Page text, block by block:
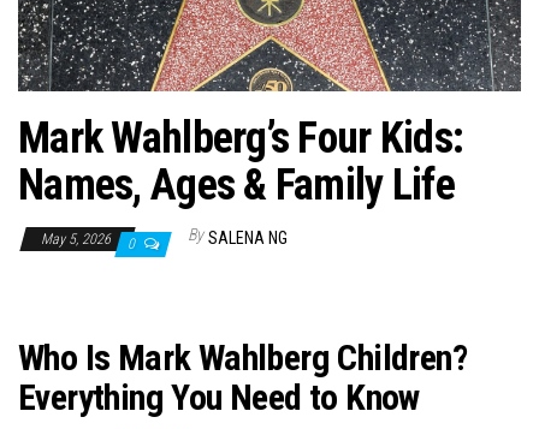
Mark Wahlberg’s Four Kids:
Names, Ages & Family Life
May 5, 2026 0 By SALENA NG
Who Is Mark Wahlberg Children?
Everything You Need to Know